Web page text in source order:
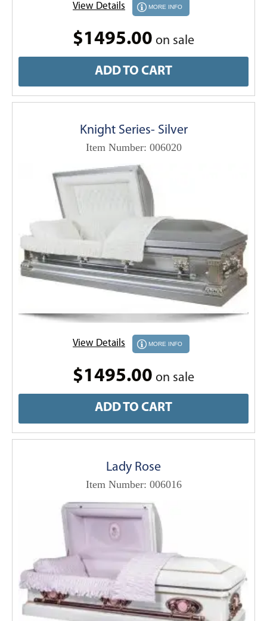
View Details MORE INFO
$1495.00 on sale
ADD TO CART
Knight Series- Silver
Item Number: 006020
View Details MORE INFO
$1495.00 on sale
ADD TO CART
Lady Rose
Item Number: 006016